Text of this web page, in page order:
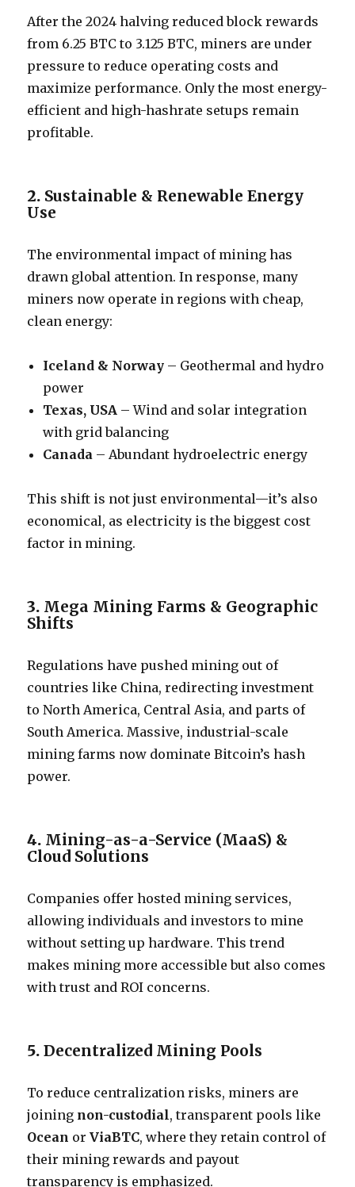
After the 2024 halving reduced block rewards
from 6.25 BTC to 3.125 BTC, miners are under
pressure to reduce operating costs and
maximize performance. Only the most energy-
efficient and high-hashrate setups remain
profitable.
2. Sustainable & Renewable Energy
Use
The environmental impact of mining has
drawn global attention. In response, many
miners now operate in regions with cheap,
clean energy:
Iceland & Norway – Geothermal and hydro
power
Texas, USA – Wind and solar integration
with grid balancing
Canada – Abundant hydroelectric energy
This shift is not just environmental—it’s also
economical, as electricity is the biggest cost
factor in mining.
3. Mega Mining Farms & Geographic
Shifts
Regulations have pushed mining out of
countries like China, redirecting investment
to North America, Central Asia, and parts of
South America. Massive, industrial-scale
mining farms now dominate Bitcoin’s hash
power.
4. Mining-as-a-Service (MaaS) &
Cloud Solutions
Companies offer hosted mining services,
allowing individuals and investors to mine
without setting up hardware. This trend
makes mining more accessible but also comes
with trust and ROI concerns.
5.Decentralized Mining Pools
To reduce centralization risks, miners are
joining non-custodial, transparent pools like
Ocean orViaBTC, where they retain control of
their mining rewards and payout
transparency is emphasized.